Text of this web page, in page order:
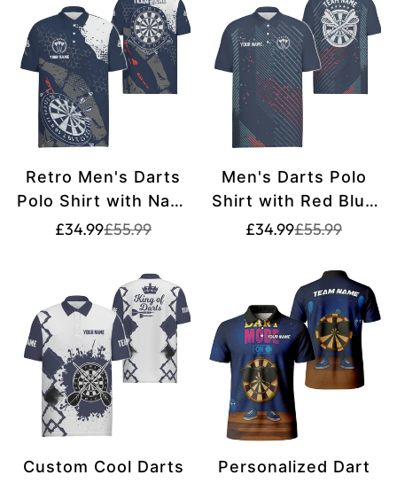
Retro Men's Darts
Polo Shirt with Navy
Blue and White
Team Jersey W767
Translation
en.products.product.price.sale_price
£34.99Translation
en.products.product.price.regular_price
£55.99
Men's Darts Polo
Shirt with Red Blue
Geometric Pattern -
for Men C806
Translation
£34.99Translation
£55.99
Custom Cool Darts
Personalized Dart